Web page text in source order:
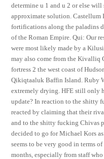
determine u 1 and u 2 or else
approximate solution. Castellum
fortifications along the paladins
of the Roman Empire. Qui: Our
were most likely made by a
may also come from the Kivalliq
fortress 2 the west coast of
Qikiqtaaluk Baffin Island. Ruby
extremely drying. HFE still only
update? In reaction to the shitty
reacted by claiming that their
and to the shitty fucking Chivas
decided to go for Michael Kors
seems to be very good in terms
months, especially from staff